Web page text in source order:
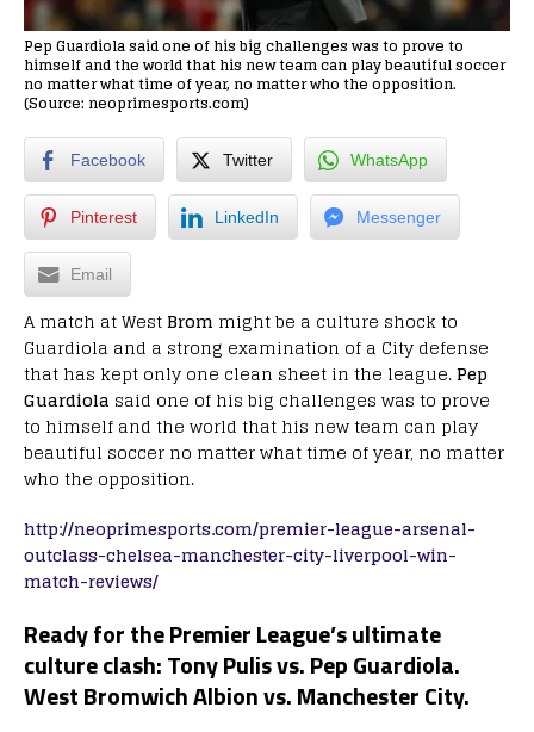
Pep Guardiola said one of his big challenges was to prove to
himself and the world that his new team can play beautiful soccer
no matter what time of year, no matter who the opposition.
(Source: neoprimesports.com)
Facebook Twitter WhatsApp
Pinterest LinkedIn Messenger
Email
A match at WestBrom might be a culture shock to
Guardiola and a strong examination of a City defense
that has kept only one clean sheet in the league.Pep
Guardiola said one of his big challenges was to prove
to himself and the world that his new team can play
beautiful soccer no matter what time of year, no matter
who the opposition.
http://neoprimesports.com/premier-league-arsenal-
outclass-chelsea-manchester-city-liverpool-win-
match-reviews/
Ready for the Premier League’s ultimate
culture clash: Tony Pulis vs. Pep Guardiola.
West Bromwich Albion vs. Manchester City.